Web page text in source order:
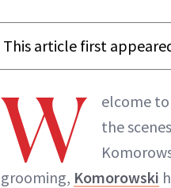
This article first
W
elcome
the
grooming, Komorowski